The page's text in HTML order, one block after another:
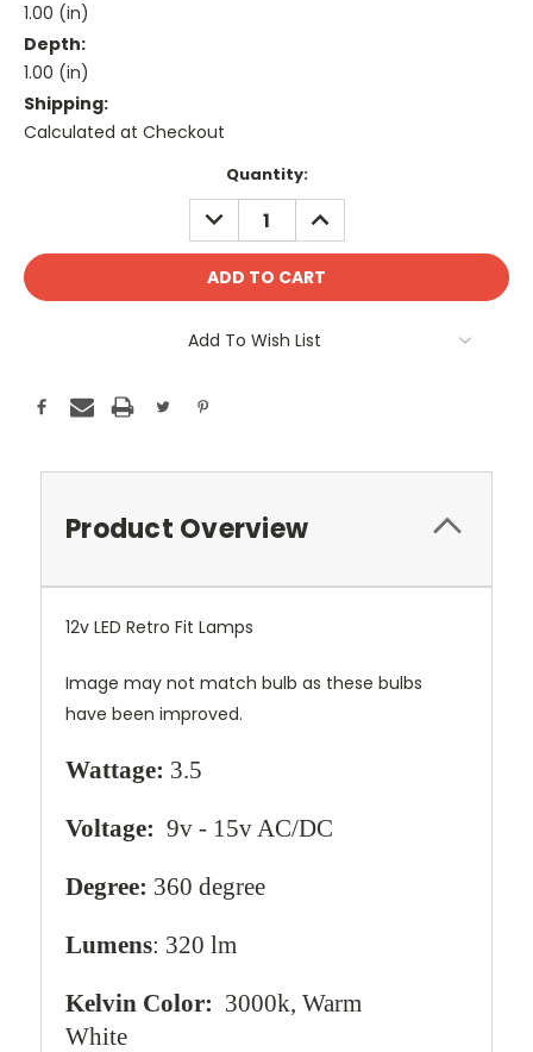
1.00 (in)
Depth:
1.00 (in)
Shipping:
Calculated at Checkout
Quantity:
DECREASE
QUANTITY:
INCREASE
QUANTITY:
Add To Wish List
Product Overview
12v LED Retro Fit Lamps
Image may not match bulb as these bulbs
have been improved.
Wattage: 3.5
Voltage: 9v - 15v AC/DC
Degree: 360 degree
Lumens: 320 lm
Kelvin Color: 3000k, Warm
White